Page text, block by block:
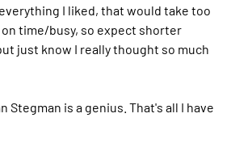
I liked, that would take too
time/busy, so expect shorter
just know I really thought so much
Stegman is a genius. That's all I have